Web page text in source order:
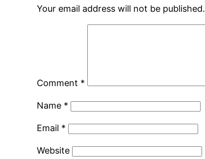
Your email address will not be published.
Comment *
Name *
Email *
Website